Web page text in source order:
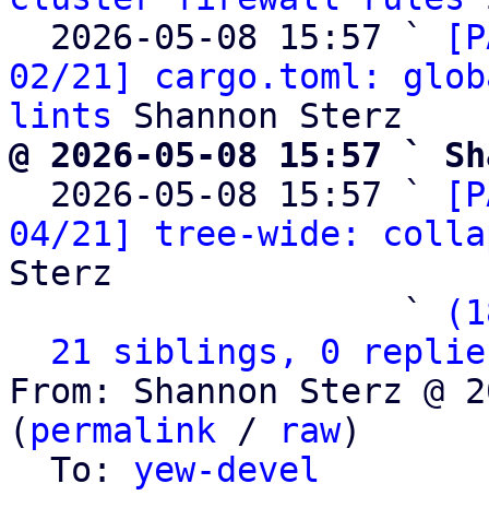
  2026-05-08 15:57 `
02/21] cargo.toml:
lints
@ 2026-05-08 15:57 `
2026-05-08 15:57 `
04/21] tree-wide:
Sterz
                   `
21 siblings, 0
From: Shannon Sterz @
( permalink / raw)
  To:
yew-devel